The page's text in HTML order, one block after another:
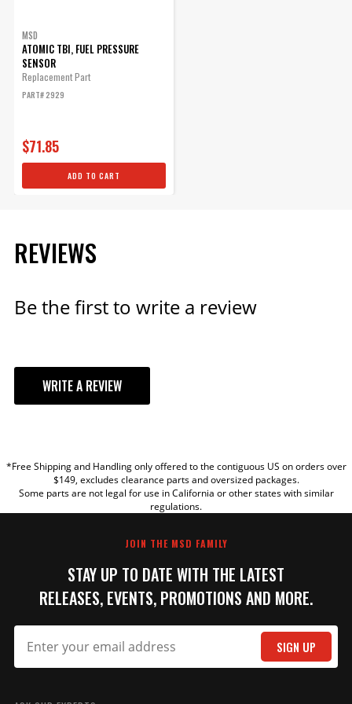
MSD
ATOMIC TBI, FUEL PRESSURE
SENSOR
Replacement Part
PART# 2929
$71.85
ADD TO CART
REVIEWS
Be the first to write a review
WRITE A REVIEW
TITLE
*Free Shipping and Handling only offered to the contiguous US on orders over
$149, excludes clearance parts and oversized packages.
Some parts are not legal for use in California or other states with similar
regulations.
JOIN THE MSD FAMILY
STAY UP TO DATE WITH THE LATEST
RELEASES, EVENTS, PROMOTIONS AND MORE.
SIGN UP